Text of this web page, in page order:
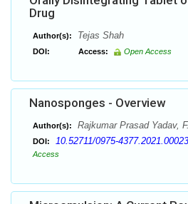
Drug
Author(s): Tejas Shah
DOI: Access: Open Access
Nanosponges - Overview
Author(s): Rajkumar Prasad Yadav,
DOI: 10.52711/0975-4377.2021.00023
Access